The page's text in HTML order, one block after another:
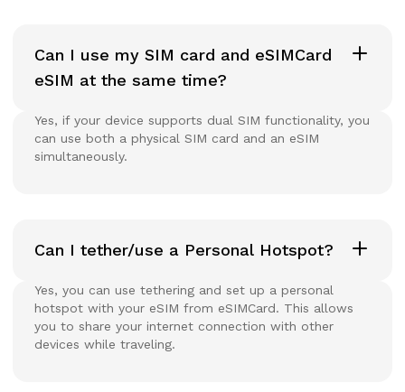
Can I use my SIM card and eSIMCard
eSIM at the same time?
Yes, if your device supports dual SIM functionality, you
can use both a physical SIM card and an eSIM
simultaneously.
Can I tether/use a Personal Hotspot?
Yes, you can use tethering and set up a personal
hotspot with your eSIM from eSIMCard. This allows
you to share your internet connection with other
devices while traveling.